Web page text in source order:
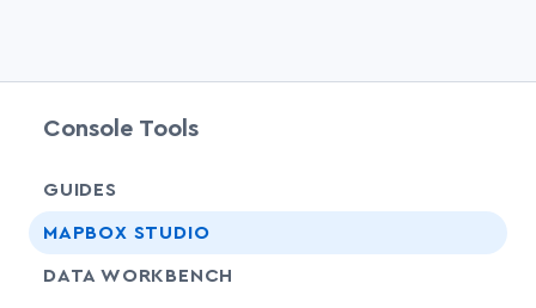
Console Tools
GUIDES
MAPBOX STUDIO
DATA WORKBENCH